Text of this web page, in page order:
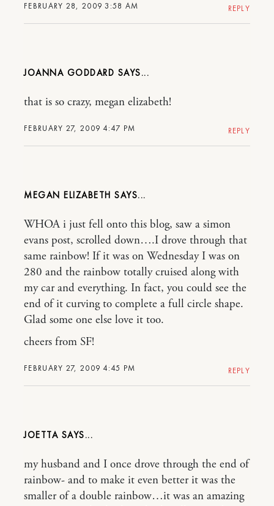
FEBRUARY 28, 2009 3:58 AM REPLY
JOANNA GODDARD
FEBRUARY 27, 2009 4:47 PM
that is so crazy, megan elizabeth!
REPLY
MEGAN ELIZABETH
FEBRUARY 27, 2009 4:45 PM
WHOA i just fell onto this blog, saw a simon
evans post, scrolled down….I drove through that
same rainbow! If it was on Wednesday I was on
280 and the rainbow totally cruised along with
my car and everything. In fact, you could see the
end of it curving to complete a full circle shape.
Glad some one else love it too.
cheers from SF!
REPLY
JOETTA
my husband and I once drove through the end of
rainbow- and to make it even better it was the
smaller of a double rainbow…it was an amazing